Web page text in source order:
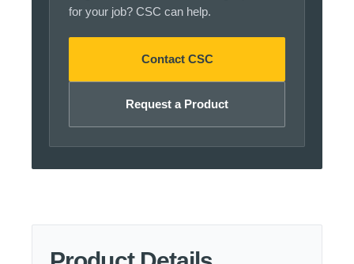
for your job? CSC can help.
Contact CSC
Request a Product